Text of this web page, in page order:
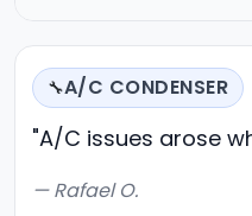
🔧A/C CONDENSER
"A/C issues arose
— Rafael O.